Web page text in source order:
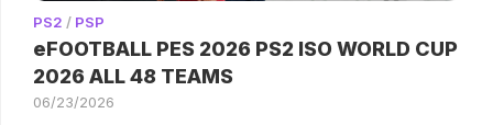
PS2 / PSP
eFOOTBALL PES 2026 PS2 ISO WORLD CUP
2026 ALL 48 TEAMS
06/23/2026